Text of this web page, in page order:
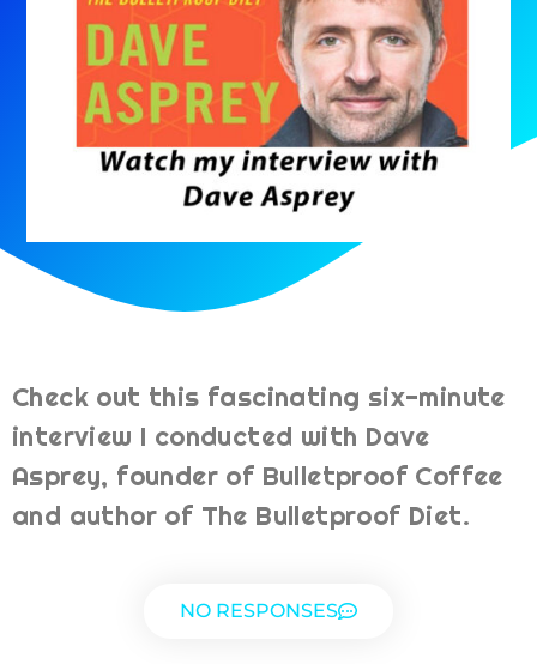
Check out this fascinating six-minute
interview I conducted with Dave
Asprey, founder of Bulletproof Coffee
and author of The Bulletproof Diet.
NO RESPONSES